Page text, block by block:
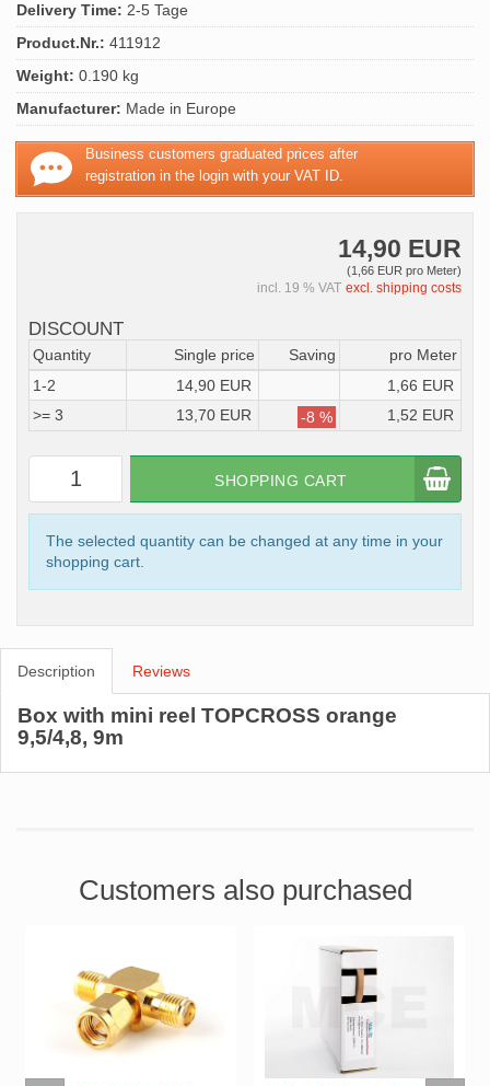
Delivery Time: 2-5 Tage
Product.Nr.: 411912
Weight: 0.190 kg
Manufacturer: Made in Europe
Business customers graduated prices after
registration in the login with your VAT ID.
14,90 EUR
(1,66 EUR pro Meter)
incl. 19 % VAT excl. shipping costs
DISCOUNT
Quantity Single price Saving
pro Meter
1-2
14,90 EUR
1,66 EUR
>= 3
13,70 EUR -8 % 1,52 EUR
SHOPPING CART
The selected quantity can be changed at any time in your
shopping cart.
Description Reviews
Box with mini reel TOPCROSS orange
9,5/4,8, 9m
Customers also purchased